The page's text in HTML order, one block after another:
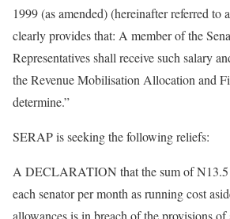
1999 (as amended) (hereinafter referred to
clearly provides that: A member of the
Representatives shall receive such salary
the Revenue Mobilisation Allocation and
determine.­”
SERAP is seeking the following reliefs:
A DECLARATION that the sum of
each senator per month as running cost
allowances is in breach of the provisions